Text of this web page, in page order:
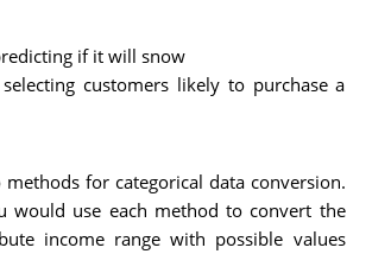
if it will snow
customers likely to purchase a
methods for categorical data conversion.
would use each method to convert the
income range with possible values